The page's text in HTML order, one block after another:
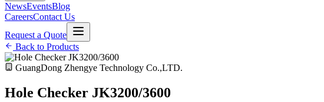
NewsEventsBlog
CareersContact Us
Request a Quote
Back to Products
GuangDong Zhengye Technology Co.,LTD.
Hole Checker JK3200/3600